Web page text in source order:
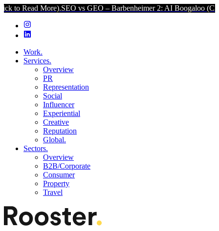
SEO vs GEO – Barbenheimer 2: AI Boogaloo (Click to Read
Work.
Services.
Overview
PR
Representation
Social
Influencer
Experiential
Creative
Reputation
Global.
Sectors.
Overview
B2B/Corporate
Consumer
Property
Travel